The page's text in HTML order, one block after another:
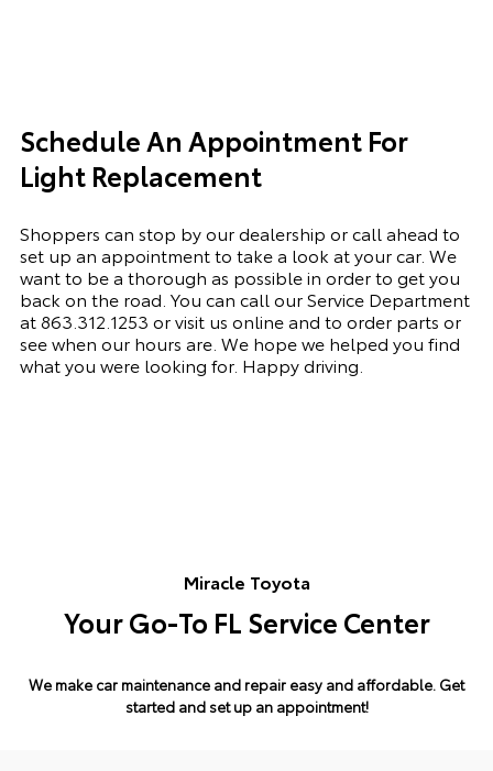
Schedule An Appointment For
Light Replacement
Shoppers can stop by our dealership or call ahead to
set up an appointment to take a look at your car. We
want to be a thorough as possiblein order to get you
back on the road. You can call our Service Department
at 863.312.1253 or visit us online and to order parts or
see when our hours are. We hope we helped you find
what you were looking for. Happy driving.
Miracle Toyota
Your Go-To FL Service Center
We make car maintenance and repair easy and affordable. Get
started and set up an appointment!